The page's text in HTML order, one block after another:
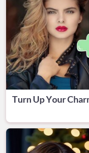
Turn Up Your